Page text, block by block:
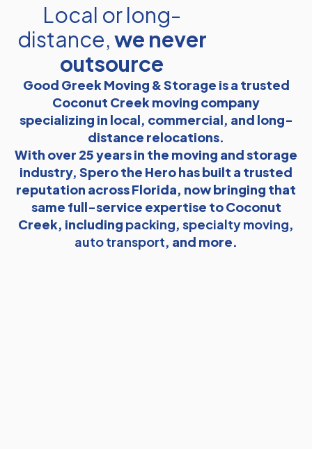
Local or long-
distance,we never
outsource
Good Greek Moving & Storage is a trusted
Coconut Creek moving company
specializing in local, commercial, and long-
distance relocations.
With over 25 years in the moving and storage
industry, Spero the Hero has built a trusted
reputation across Florida, now bringing that
same full-service expertise to Coconut
Creek, including packing, specialty moving,
auto transport, and more.